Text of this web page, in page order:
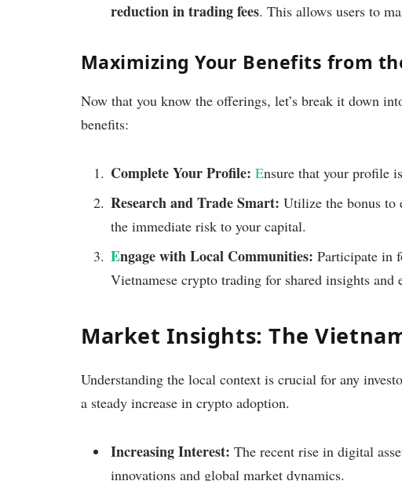
reduction in trading fees. This allows users to
Maximizing Your Benefits from
Now that you know the offerings, let’s break it down
benefits:
Complete Your Profile: Ensure that your profile
Research and Trade Smart: Utilize the bonus to
the immediate risk to your capital.
Engage with Local Communities: Participate in
Vietnamese crypto trading for shared insights and
Market Insights: The
Understanding the local context is crucial for any
a steady increase in crypto adoption.
Increasing Interest: The recent rise in digital
innovations and global market dynamics.